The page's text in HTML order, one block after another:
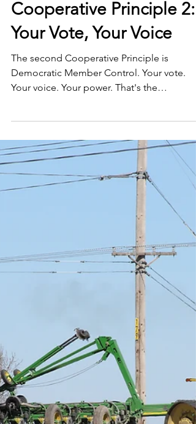
Smart Choices
Feb 9
Cooperative Principle 2:
Your Vote, Your Voice
The second Cooperative Principle is
Democratic Member Control. Your vote.
Your voice. Your power. That's the
cooperative way.